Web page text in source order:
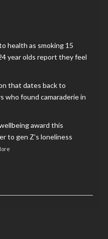
health as smoking 15
year olds report they feel
that dates back to
who found camaraderie in
award this
to gen Z’s loneliness